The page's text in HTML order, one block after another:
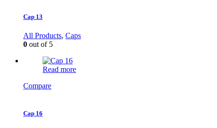
Cap 13
All Products, Caps
0 out of 5
Read more
Compare
Cap 16